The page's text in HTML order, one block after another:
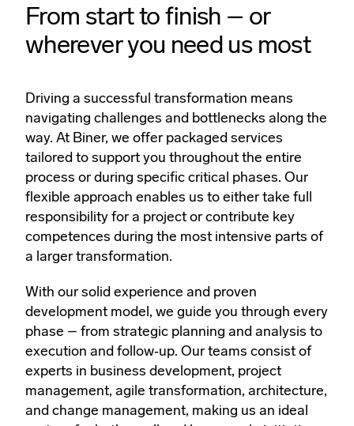
From start to finish – or
wherever you need us most
Driving a successful transformation means
navigating challenges and bottlenecks along the
way. At Biner, we offer packaged services
tailored to support you throughout the entire
process or during specific critical phases. Our
flexible approach enables us to either take full
responsibility for a project or contribute key
competences during the most intensive parts of
a larger transformation.
With our solid experience and proven
development model, we guide you through every
phase – from strategic planning and analysis to
execution and follow‑up. Our teams consist of
experts in business development, project
management, agile transformation, architecture,
and change management, making us an ideal